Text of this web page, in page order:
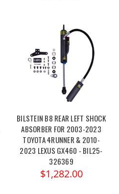
BILSTEIN B8 REAR LEFT SHOCK
ABSORBER FOR 2003-2023
TOYOTA 4RUNNER & 2010-
2023 LEXUS GX460 - BIL25-
326369
$1,282.00